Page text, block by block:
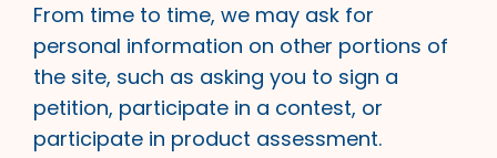
From time to time, we may ask for
personal information on other portions of
the site, such as asking you to sign a
petition, participate in a contest, or
participate in product assessment.